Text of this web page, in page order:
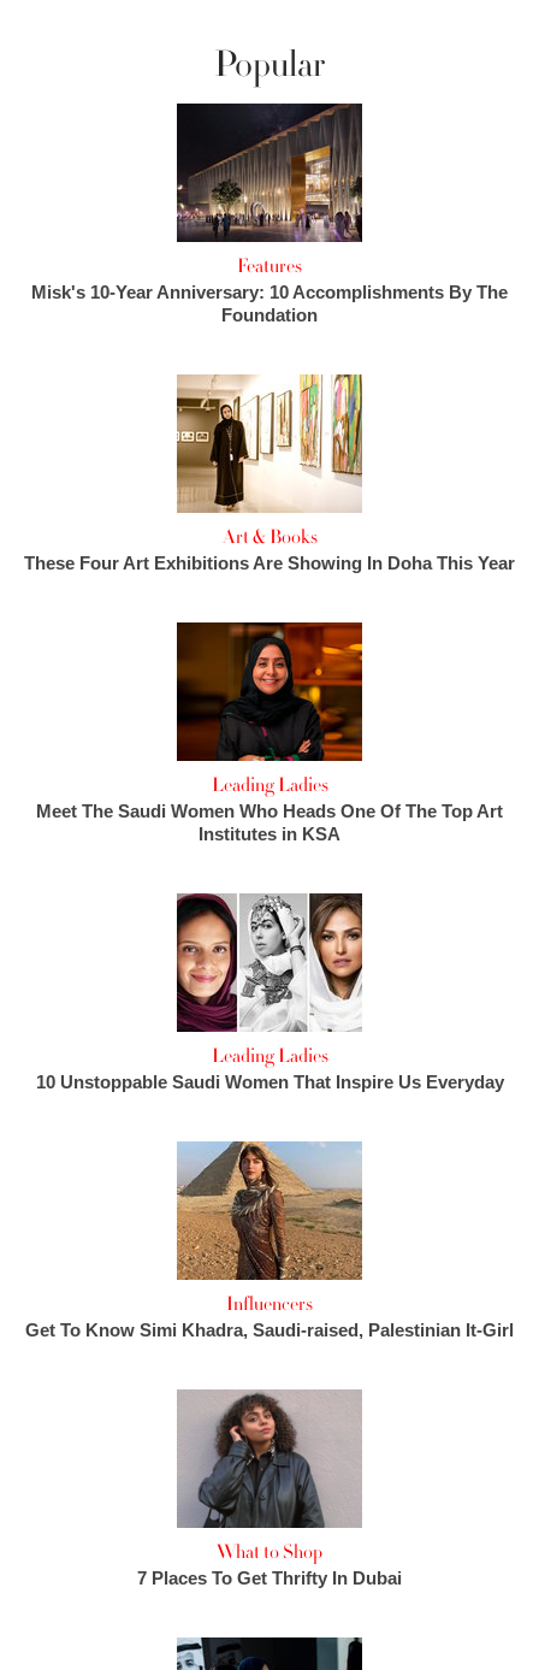
Popular
Features
Misk's 10-Year Anniversary: 10 Accomplishments By The
Foundation
Art & Books
These Four Art Exhibitions Are Showing In Doha This Year
Leading Ladies
Meet The Saudi Women Who Heads One Of The Top Art
Institutes in KSA
Leading Ladies
10 Unstoppable Saudi Women That Inspire Us Everyday
Influencers
Get To Know Simi Khadra, Saudi-raised, Palestinian It-Girl
What to Shop
7 Places To Get Thrifty In Dubai